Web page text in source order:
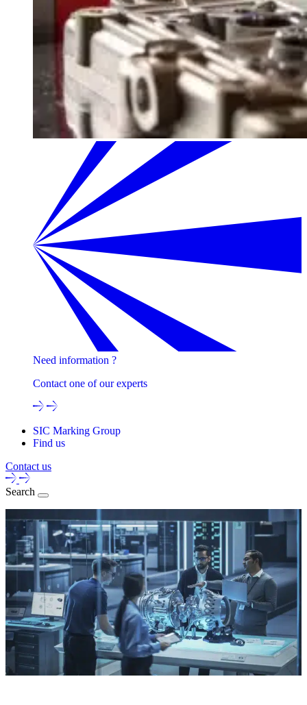
Need information ?
Contact one of our experts
SIC Marking Group
Find us
Contact us
Search